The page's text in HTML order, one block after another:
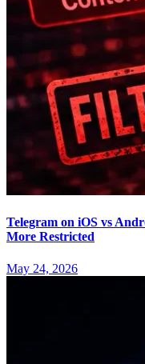
Telegram on iOS vs
More Restricted
May 24, 2026